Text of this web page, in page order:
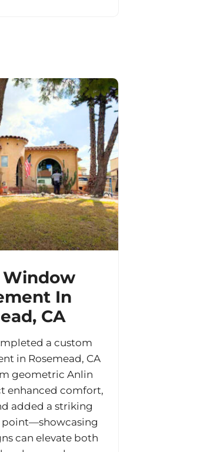
Window
In
CA
a custom
in Rosemead, CA
geometric Anlin
enhanced comfort,
added a striking
can elevate both